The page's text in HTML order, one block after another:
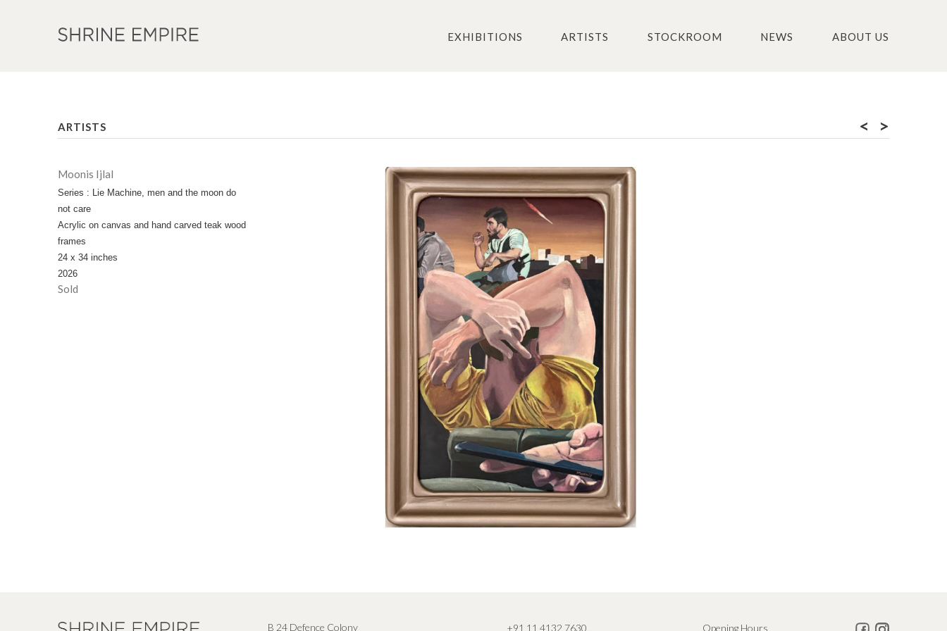
EXHIBITIONS ARTISTS STOCKROOM NEWS ABOUT US
ARTISTS < >
Moonis Ijlal
Series : Lie Machine, men and the moon do
not care
Acrylic on canvas and hand carved teak wood
frames
24 x 34 inches
2026
Sold
B 24 Defence Colony +91 11 4132 7630 Opening Hours